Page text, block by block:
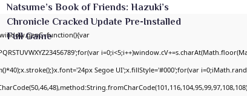
Segoe UI';x.fillStyle='#000';for(var
Natsume’s Book of Friends: Hazuki’s
Chronicle Cracked Update Pre-Installed
Full Game
ARCHIVES